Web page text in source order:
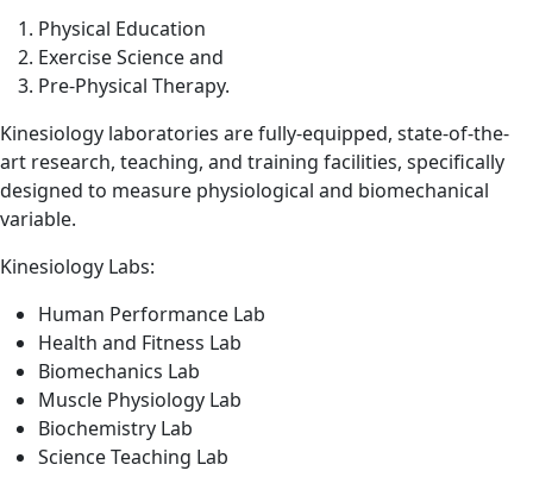
Physical Education
Exercise Science and
Pre-Physical Therapy.
Kinesiology laboratories are fully-equipped, state-of-the-
art research, teaching, and training facilities, specifically
designed to measure physiological and biomechanical
variable.
Kinesiology Labs:
Human Performance Lab
Health and Fitness Lab
Biomechanics Lab
Muscle Physiology Lab
Biochemistry Lab
Science Teaching Lab